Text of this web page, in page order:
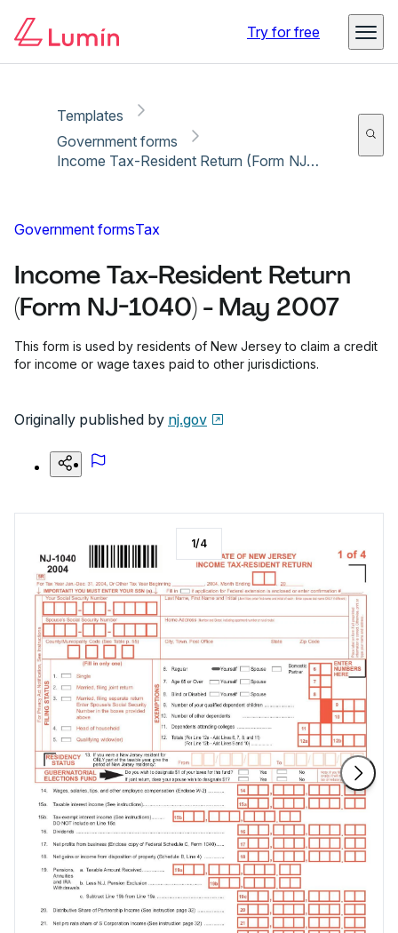
Try for free
Templates
Government forms
Income Tax-Resident Return (Form NJ-1040) - May 2007
Government formsTax
Income Tax-Resident Return
(Form NJ-1040) - May 2007
This form is used by residents of New Jersey to claim a credit
for income or wage taxes paid to other jurisdictions.
Originally published by nj.gov
1/4